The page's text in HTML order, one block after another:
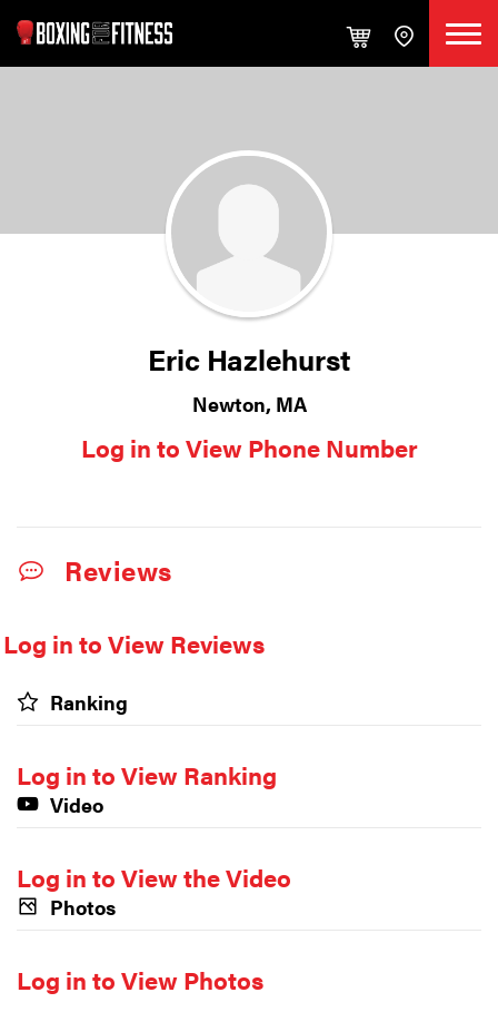
Eric Hazlehurst
Newton, MA
Log in to View Phone Number
Reviews
Log in to View Reviews
Ranking
Log in to View Ranking
Video
Log in to View the Video
Photos
Log in to View Photos